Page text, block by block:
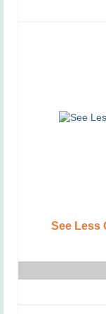
See Less